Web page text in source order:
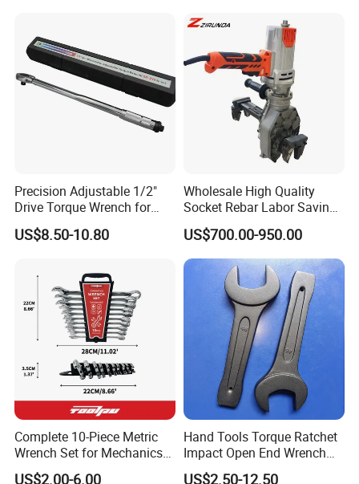
Precision Adjustable 1/2"
Drive Torque Wrench for
Mechanics and Automotive
US$8.50-10.80
Wholesale High Quality
Socket Rebar Labor Saving
Wrench Tools Impact
Rachet Electric Torque
Wrench
US$700.00-950.00
Complete 10-Piece Metric
Wrench Set for Mechanics
and DIY
US$2.00-6.00
Hand Tools Torque Ratchet
Impact Open End Wrench
for Automotive Repair
US$2.50-12.50